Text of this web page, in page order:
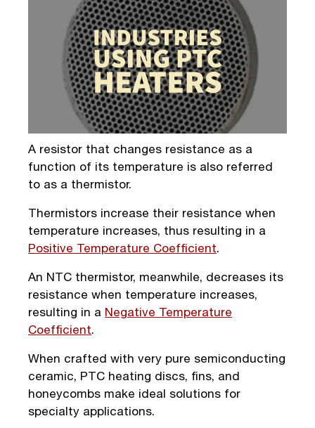
A resistor that changes resistance as a
function of its temperature is also referred
to as a thermistor.
Thermistors increase their resistance when
temperature increases, thus resulting in a
Positive Temperature Coefficient.
An NTC thermistor, meanwhile, decreases its
resistance when temperature increases,
resulting in a Negative Temperature
Coefficient.
When crafted with very pure semiconducting
ceramic, PTC heating discs, fins, and
honeycombs make ideal solutions for
specialty applications.